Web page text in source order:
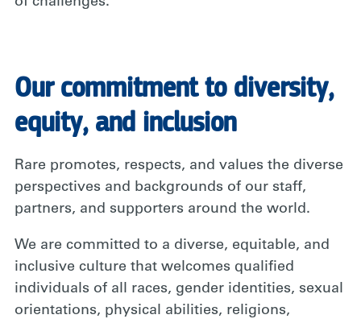
Our commitment to diversity,
equity, and inclusion
Rare promotes, respects, and values the diverse
perspectives and backgrounds of our staff,
partners, and supporters around the world.
We are committed to a diverse, equitable, and
inclusive culture that welcomes qualified
individuals of all races, gender identities, sexual
orientations, physical abilities, religions,